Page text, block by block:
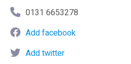
0131 6653278
Add facebook
Add twitter